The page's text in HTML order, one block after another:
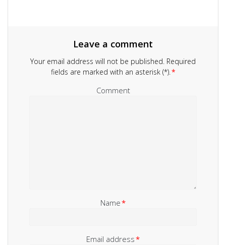
Leave a comment
Your email address will not be published. Required
fields are marked with an asterisk (*).*
Comment
Name*
Email address*